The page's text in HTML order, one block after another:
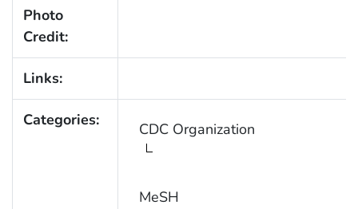
Photo
Credit:
Links:
Categories: CDC Organization
MeSH